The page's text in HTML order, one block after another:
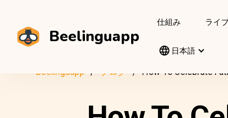
Beelinguapp
仕組み ライ
日本語
Beelinguapp ブログ How To Celebrate